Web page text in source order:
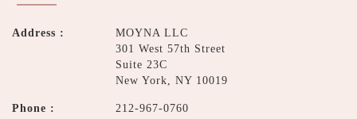
Address :
MOYNA LLC
301 West 57th Street
Suite 23C
New York, NY 10019
Phone : 212-967-0760